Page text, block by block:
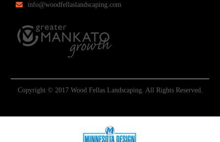
info@woodfellaslandscaping.com
Copyright © 2017 Wood Fellas Landscaping. All Rights Reserved.